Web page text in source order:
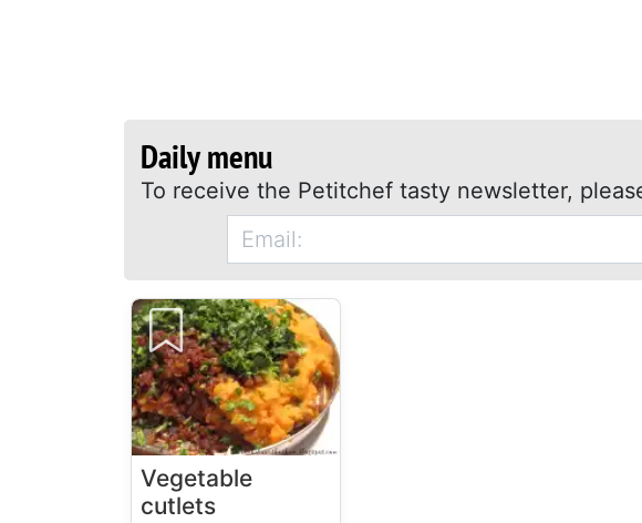
Daily menu
To receive the Petitchef tasty newsletter,
Vegetable
cutlets